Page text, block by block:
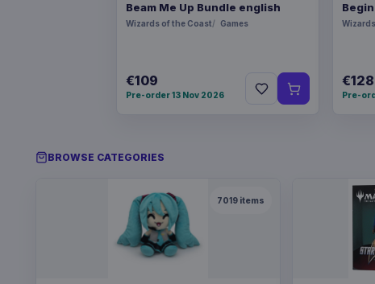
Beam Me Up Bundle english
Wizards of the Coast Games
€109
Pre-order 13 Nov 2026 Pre-
BROWSE CATEGORIES
7019items